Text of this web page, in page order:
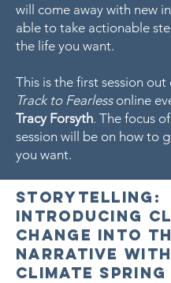
will come away with new
able to take actionable
the life you want.
This is the first session out
Track to Fearlessonline
Tracy Forsyth. The focus
session will be on how to
you want.
Storytelling:
Introducing
Change into
Narrative with
Climate Spring